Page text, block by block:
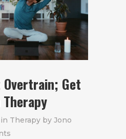
Overtrain; Get
in Therapy by Jono